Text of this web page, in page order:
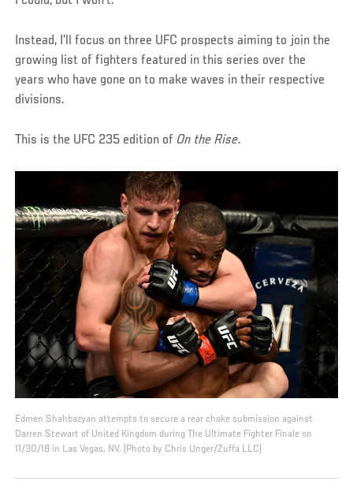
Instead, I’ll focus on three UFC prospects aiming to join the
growing list of fighters featured in this series over the
years who have gone on to make waves in their respective
divisions.
This is the UFC 235 edition of On the Rise.
Edmen Shahbazyan attempts to secure a rear choke submission against
Darren Stewart of United Kingdom during The Ultimate Fighter Finale on
11/30/18 in Las Vegas, NV. (Photo by Chris Unger/Zuffa LLC)